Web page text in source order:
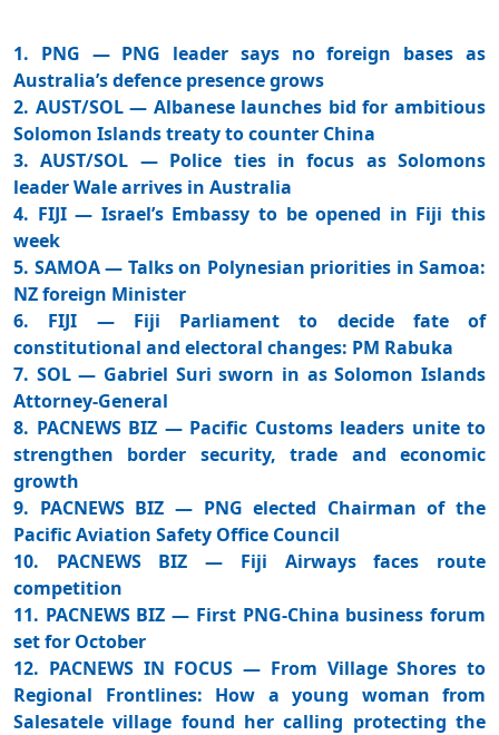
1. PNG — PNG leader says no foreign bases as
Australia’s defence presence grows
2. AUST/SOL — Albanese launches bid for ambitious
Solomon Islands treaty to counter China
3. AUST/SOL — Police ties in focus as Solomons
leader Wale arrives in Australia
4. FIJI — Israel’s Embassy to be opened in Fiji this
week
5. SAMOA — Talks on Polynesian priorities in Samoa:
NZ foreign Minister
6. FIJI — Fiji Parliament to decide fate of
constitutional and electoral changes: PM Rabuka
7. SOL — Gabriel Suri sworn in as Solomon Islands
Attorney-General
8. PACNEWS BIZ — Pacific Customs leaders unite to
strengthen border security, trade and economic
growth
9. PACNEWS BIZ — PNG elected Chairman of the
Pacific Aviation Safety Office Council
10. PACNEWS BIZ — Fiji Airways faces route
competition
11. PACNEWS BIZ — First PNG-China business forum
set for October
12. PACNEWS IN FOCUS — From Village Shores to
Regional Frontlines: How a young woman from
Salesatele village found her calling protecting the